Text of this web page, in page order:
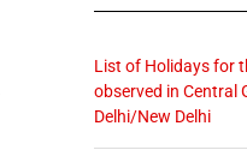
List of Holidays for
observed in Central
Delhi/New Delhi